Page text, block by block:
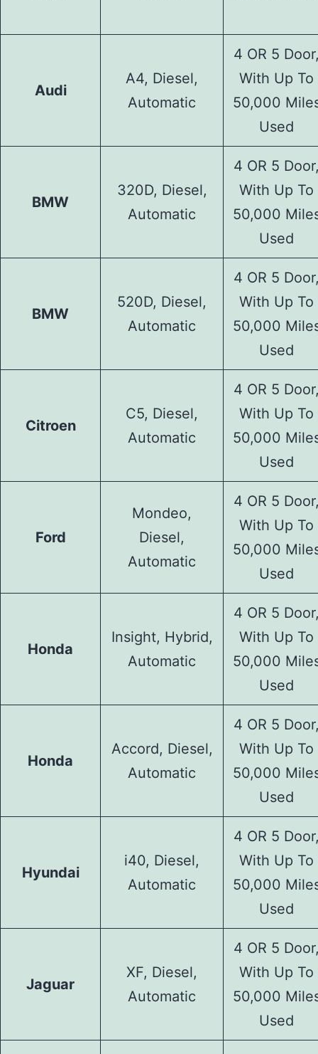
Audi
A4, Diesel,
Automatic
4 OR 5
With Up To
50,000
Used
BMW
320D, Diesel,
Automatic
4 OR 5
With Up To
50,000
Used
BMW
520D, Diesel,
Automatic
4 OR 5
With Up To
50,000
Used
Citroen
C5, Diesel,
Automatic
4 OR 5
With Up To
50,000
Used
Ford
Mondeo,
Diesel,
Automatic
4 OR 5
With Up To
50,000
Used
Honda
Insight, Hybrid,
Automatic
4 OR 5
With Up To
50,000
Used
Honda
Accord, Diesel,
Automatic
4 OR 5
With Up To
50,000
Used
Hyundai
i40, Diesel,
Automatic
4 OR 5
With Up To
50,000
Used
Jaguar
XF, Diesel,
Automatic
4 OR 5
With Up To
50,000
Used